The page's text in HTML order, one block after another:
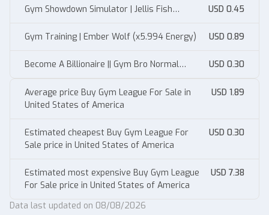
Gym Showdown Simulator | Jellis Fish
USD 0.45
Gym Training | Ember Wolf (x5.994 Energy) USD 0.89
Become A Billionaire || Gym Bro Normal
USD 0.30
Average price Buy Gym League For Sale in
United States of America
USD 1.89
Estimated cheapest Buy Gym League For
Sale price in United States of America
USD 0.30
Estimated most expensive Buy Gym League
For Sale price in United States of America
USD 7.38
Data last updated on 08/08/2026